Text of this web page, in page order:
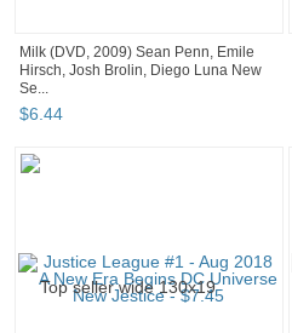
Milk (DVD, 2009) Sean Penn, Emile
Hirsch, Josh Brolin, Diego Luna New
Se...
$6.44